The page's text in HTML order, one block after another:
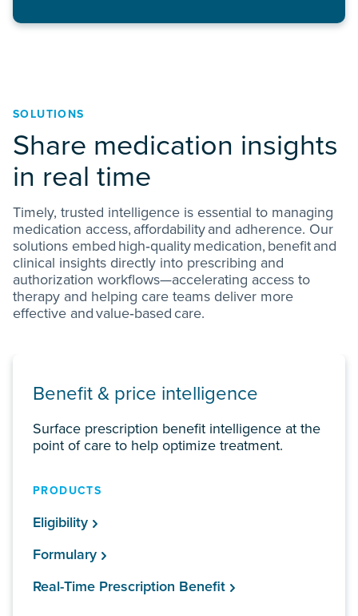
SOLUTIONS
Share medication insights
in real time
Timely, trusted intelligence is essential to managing
medication access, affordability and adherence. Our
solutions embed high‑quality medication, benefit and
clinical insights directly into prescribing and
authorization workflows—accelerating access to
therapy and helping care teams deliver more
effective and value‑based care.
Benefit & price intelligence
Surface prescription benefit intelligence at the
point of care to help optimize treatment.
PRODUCTS
Eligibility
Formulary
Real-Time Prescription Benefit